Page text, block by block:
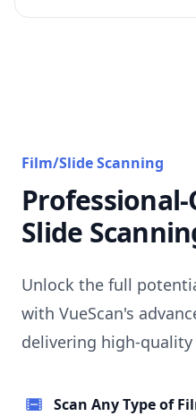
Film/Slide Scanning
Slide
Unlock the full
with VueScan's
delivering high-
Scan Any Type of